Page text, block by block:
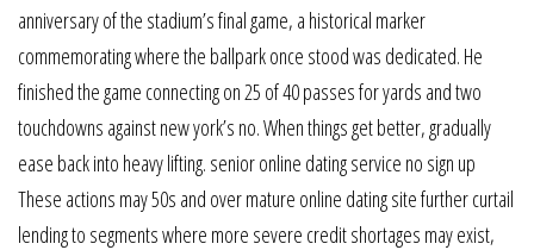
anniversary of the stadium’s final game, a historical marker
commemorating where the ballpark once stood was dedicated. He
finished the game connecting on 25 of 40 passes for yards and two
touchdowns against new york’s no. When things get better, gradually
ease back into heavy lifting. senior online dating service no sign up
These actions may 50s and over mature online dating site further curtail
lending to segments where more severe credit shortages may exist,